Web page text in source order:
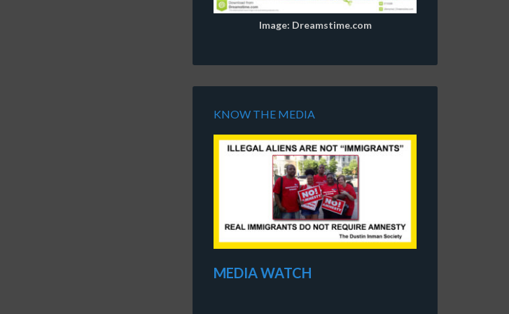
Image: Dreamstime.com
KNOW THE MEDIA
MEDIA WATCH